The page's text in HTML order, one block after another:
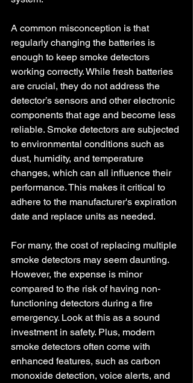
A common misconception is that
regularly changing the batteries is
enough to keep smoke detectors
working correctly. While fresh batteries
are crucial, they do not address the
detector’s sensors and other electronic
components that age and become less
reliable. Smoke detectors are subjected
to environmental conditions such as
dust, humidity, and temperature
changes, which can all influence their
performance. This makes it critical to
adhere to the manufacturer's expiration
date and replace units as needed.
For many, the cost of replacing multiple
smoke detectors may seem daunting.
However, the expense is minor
compared to the risk of having non-
functioning detectors during a fire
emergency. Look at this as a sound
investment in safety. Plus, modern
smoke detectors often come with
enhanced features, such as carbon
monoxide detection, voice alerts, and